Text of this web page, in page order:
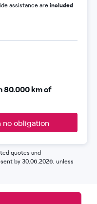
assistance areincluded
80.000 km of
no obligation
quotes and
by 30.06.2026, unless